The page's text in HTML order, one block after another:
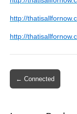
http://
http://
Post
navigation
← Connected